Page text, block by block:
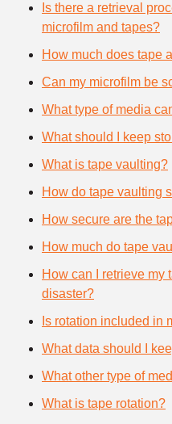
Is there a retrieval
microfilm and tapes?
How much does tape
Can my microfilm be
What type of media
What should I keep
What is tape vaulting?
How do tape vaulting
How secure are the
How much do tape
How can I retrieve my
disaster?
Is rotation included in
What data should I
What other type of
What is tape rotation?